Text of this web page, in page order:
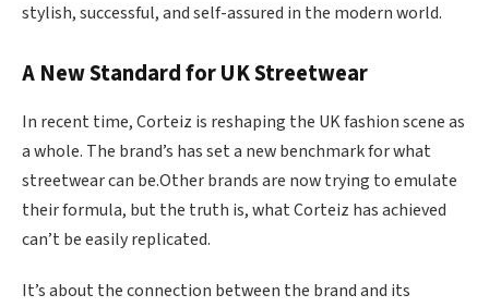
stylish, successful, and self-assured in the modern world.
A New Standard for UK Streetwear
In recent time, Corteiz is reshaping the UK fashion scene as
a whole. The brand’s has set a new benchmark for what
streetwear can be.Other brands are now trying to emulate
their formula, but the truth is, what Corteiz has achieved
can’t be easily replicated.
It’s about the connection between the brand and its